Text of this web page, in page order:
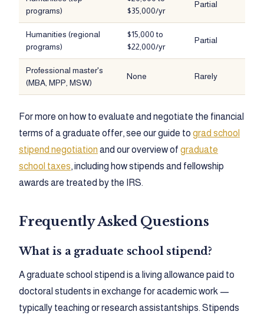
programs)
$35,000/yr
Partial
Humanities (regional
programs)
$15,000 to
$22,000/yr
Partial
Professional master's
(MBA, MPP, MSW)
None Rarely
For more on how to evaluate and negotiate the financial
terms of a graduate offer, see our guide to grad school
stipend negotiation and our overview of graduate
school taxes, including how stipends and fellowship
awards are treated by the IRS.
Frequently Asked Questions
What is a graduate school stipend?
A graduate school stipend is a living allowance paid to
doctoral students in exchange for academic work —
typically teaching or research assistantships. Stipends